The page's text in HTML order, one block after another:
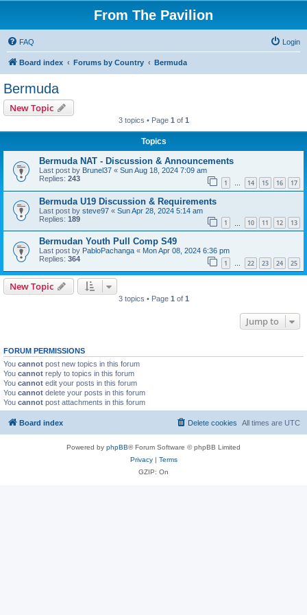
From The Pavilion
FAQ Login
Board index Forums by Country Bermuda
Bermuda
New Topic
3 topics • Page 1 of 1
Topics
Bermuda NAT - Discussion & Announcements
Last post by Brunel37 « Sun Aug 18, 2024 7:09 am
Replies: 243 1 … 14 15 16 17
Bermuda U19 Discussion & Requirements
Last post by steve97 « Sun Apr 28, 2024 5:14 am
Replies: 189 1 10 11 12 13
Bermudan Youth Pull Comp S49
Last post by PabloPachanga « Mon Apr 08, 2024 6:36 pm
Replies: 364 1 … 22 23 24 25
New Topic
3 topics • Page 1 of 1
Jump to
FORUM PERMISSIONS
You cannot post new topics in this forum
You cannot reply to topics in this forum
You cannot edit your posts in this forum
You cannot delete your posts in this forum
You cannot post attachments in this forum
Board index All times are UTC
Delete cookies
Powered by phpBB® Forum Software © phpBB Limited
Privacy| Terms
GZIP: On